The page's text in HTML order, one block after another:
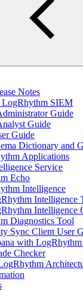
Notes
LogRhythm SIEM
Guide
Guide
Guide
Dictionary and
Applications
Service
Echo
Intelligence
Intelligence
Intelligence
Diagnostics Tool
Sync Client User
with
Checker